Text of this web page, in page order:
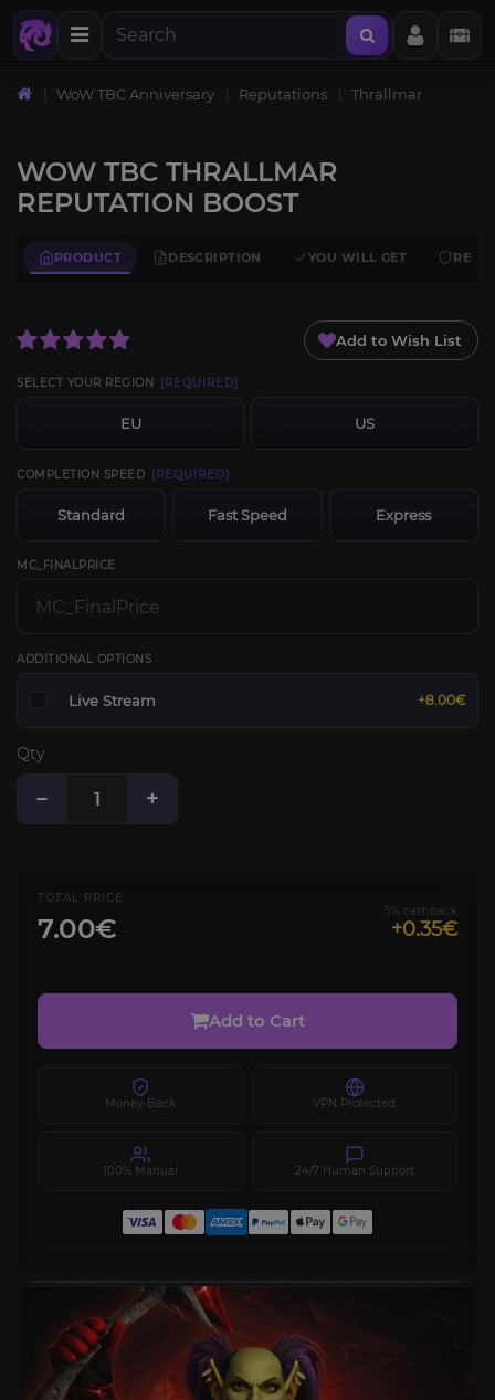
WoW TBC Anniversary Reputations Thrallmar
WOW TBC THRALLMAR
REPUTATION BOOST
PRODUCT DESCRIPTION YOU WILL GET
Add to Wish List
SELECT YOUR REGION [REQUIRED]
EU US
COMPLETION SPEED [REQUIRED]
Standard Fast Speed Express
MC_FINALPRICE
ADDITIONAL OPTIONS
Live Stream +8.00€
Qty
− +
TOTAL PRICE
7.00€
5% cashback
+0.35€
Add to Cart
Money-Back VPN Protected
100% Manual 24/7 Human Support